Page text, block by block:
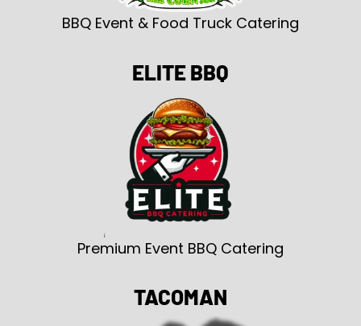
BBQ Event & Food Truck Catering
ELITE BBQ
Premium Event BBQ Catering
TACOMAN